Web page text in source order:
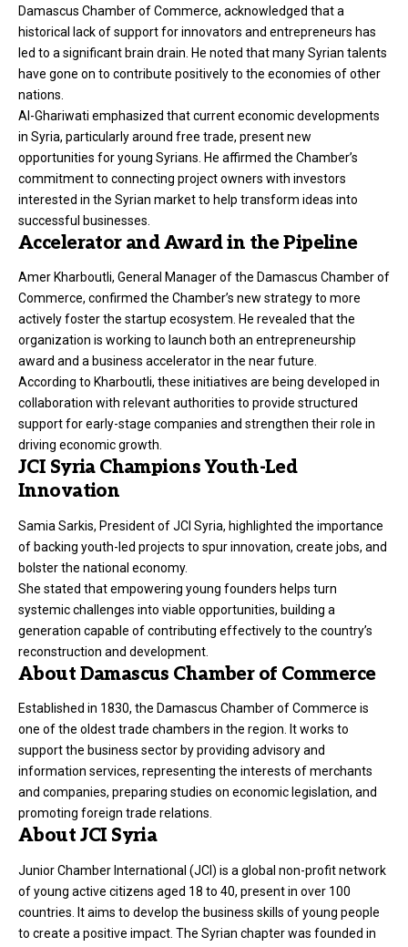
Damascus Chamber of Commerce, acknowledged that a
historical lack of support for innovators and entrepreneurs has
led to a significant brain drain. He noted that many Syrian talents
have gone on to contribute positively to the economies of other
nations.
Al-Ghariwati emphasized that current economic developments
in Syria, particularly around free trade, present new
opportunities for young Syrians. He affirmed the Chamber’s
commitment to connecting project owners with investors
interested in the Syrian market to help transform ideas into
successful businesses.
Accelerator and Award in the Pipeline
Amer Kharboutli, General Manager of the Damascus Chamber of
Commerce, confirmed the Chamber’s new strategy to more
actively foster the startup ecosystem. He revealed that the
organization is working to launch both an entrepreneurship
award and a business accelerator in the near future.
According to Kharboutli, these initiatives are being developed in
collaboration with relevant authorities to provide structured
support for early-stage companies and strengthen their role in
driving economic growth.
JCI Syria Champions Youth-Led
Innovation
Samia Sarkis, President of JCI Syria, highlighted the importance
of backing youth-led projects to spur innovation, create jobs, and
bolster the national economy.
She stated that empowering young founders helps turn
systemic challenges into viable opportunities, building a
generation capable of contributing effectively to the country’s
reconstruction and development.
About Damascus Chamber of Commerce
Established in 1830, the Damascus Chamber of Commerce is
one of the oldest trade chambers in the region. It works to
support the business sector by providing advisory and
information services, representing the interests of merchants
and companies, preparing studies on economic legislation, and
promoting foreign trade relations.
About JCI Syria
Junior Chamber International (JCI) is a global non-profit network
of young active citizens aged 18 to 40, present in over 100
countries. It aims to develop the business skills of young people
to create a positive impact. The Syrian chapter was founded in